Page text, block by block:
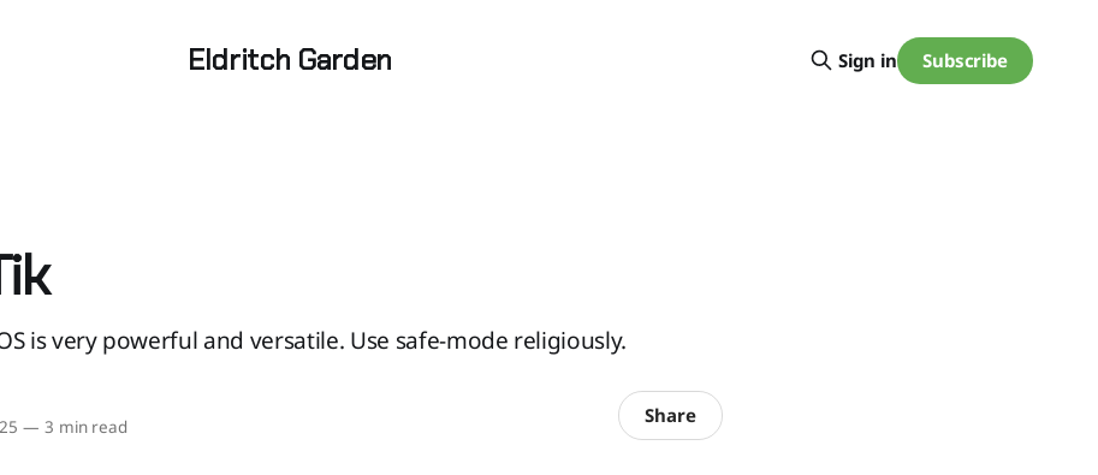
Eldritch Garden Sign in Subscribe
is very powerful and versatile. Use safe-mode religiously.
— 3 min read Share